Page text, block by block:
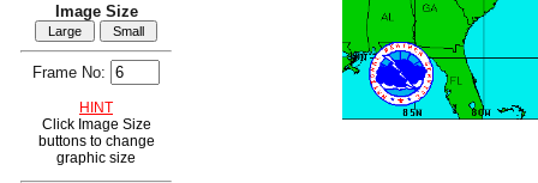
Image Size
Frame No:
HINT
Click Image Size
buttons to change
graphic size